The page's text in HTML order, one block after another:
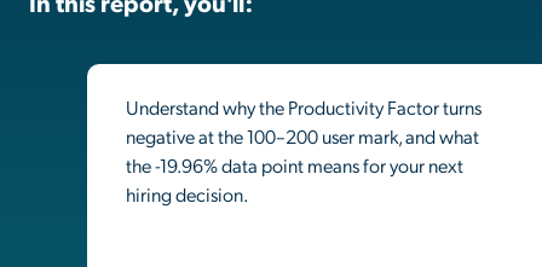
Understand why the Productivity Factor turns
negative at the 100–200 user mark, and what
the -19.96% data point means for your next
hiring decision.